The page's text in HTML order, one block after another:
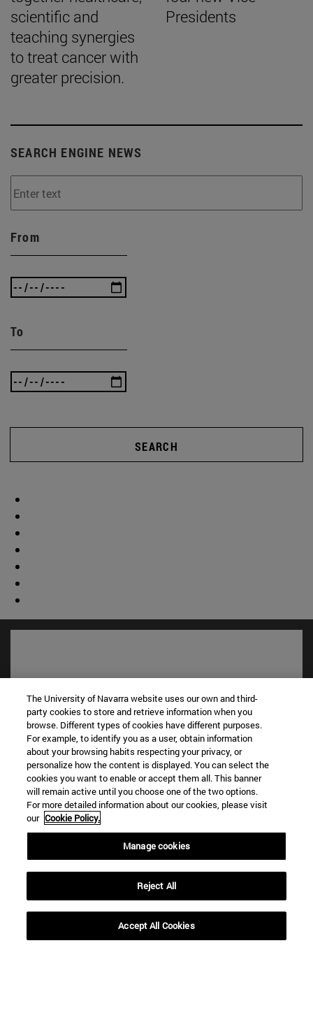
scientific and
teaching synergies
to treat cancer with
greater precision.
Presidents
SEARCH ENGINE NEWS
From
To
SEARCH
Shortcuts
Library(opens in new window)
My email(opens in new window)
ADI virtual classroom(opens in new window)
Search for people(opens in new window)
Work with us(opens in new window)
TEL. +34 948 42 56 00
WHAT DEGREE ARE YOU INTERESTED IN?
WHICH MASTER'S DEGREE ARE YOU INTERESTED IN?
The University of Navarra website uses our own and third-
party cookies to store and retrieve information when you
browse. Different types of cookies have different purposes.
For example, to identify you as a user, obtain information
about your browsing habits respecting your privacy, or
personalize how the content is displayed. You can select the
cookies you want to enable or accept them all. This banner
will remain active until you choose one of the two options.
For more detailed information about our cookies, please visit
our Cookie Policy.
Manage cookies
Reject All
Accept All Cookies